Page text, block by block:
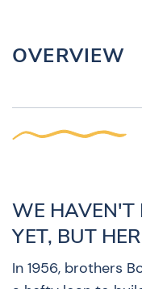
OVERVIEW
WE HAVEN'T
YET, BUT
In 1956, brothers